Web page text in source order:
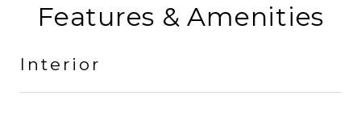
Features & Amenities
Interior